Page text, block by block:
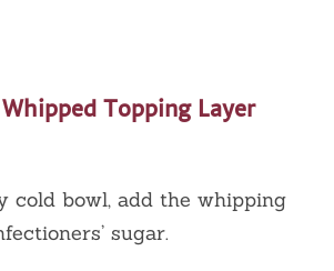
Topping Layer
cold bowl, add the whipping
sugar.